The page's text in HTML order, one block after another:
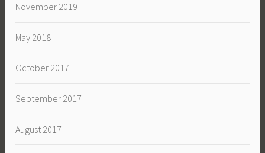
November 2019
May 2018
October 2017
September 2017
August 2017